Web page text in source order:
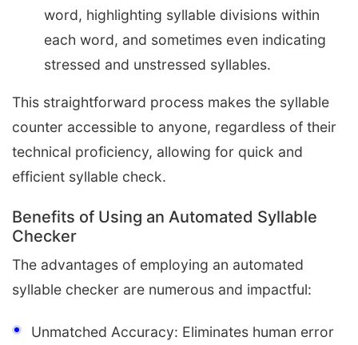
word, highlighting syllable divisions within
each word, and sometimes even indicating
stressed and unstressed syllables.
This straightforward process makes the syllable
counter accessible to anyone, regardless of their
technical proficiency, allowing for quick and
efficient syllable check.
Benefits of Using an Automated Syllable
Checker
The advantages of employing an automated
syllable checker are numerous and impactful:
Unmatched Accuracy: Eliminates human error